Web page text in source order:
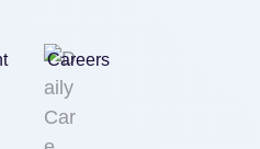
Careers